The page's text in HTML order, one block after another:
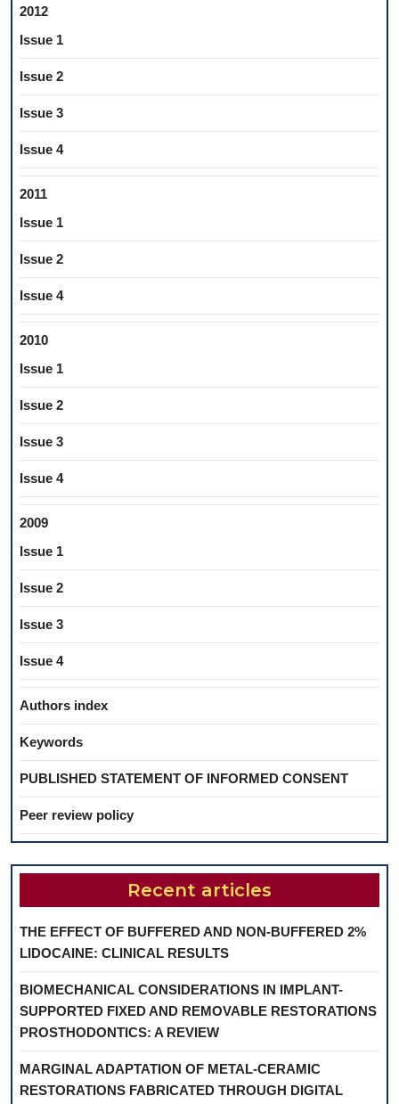
2012
Issue 1
Issue 2
Issue 3
Issue 4
2011
Issue 1
Issue 2
Issue 4
2010
Issue 1
Issue 2
Issue 3
Issue 4
2009
Issue 1
Issue 2
Issue 3
Issue 4
Authors index
Keywords
PUBLISHED STATEMENT OF INFORMED CONSENT
Peer review policy
Recent articles
THE EFFECT OF BUFFERED AND NON-BUFFERED 2%
LIDOCAINE: CLINICAL RESULTS
BIOMECHANICAL CONSIDERATIONS IN IMPLANT-
SUPPORTED FIXED AND REMOVABLE RESTORATIONS
PROSTHODONTICS: A REVIEW
MARGINAL ADAPTATION OF METAL-CERAMIC
RESTORATIONS FABRICATED THROUGH DIGITAL